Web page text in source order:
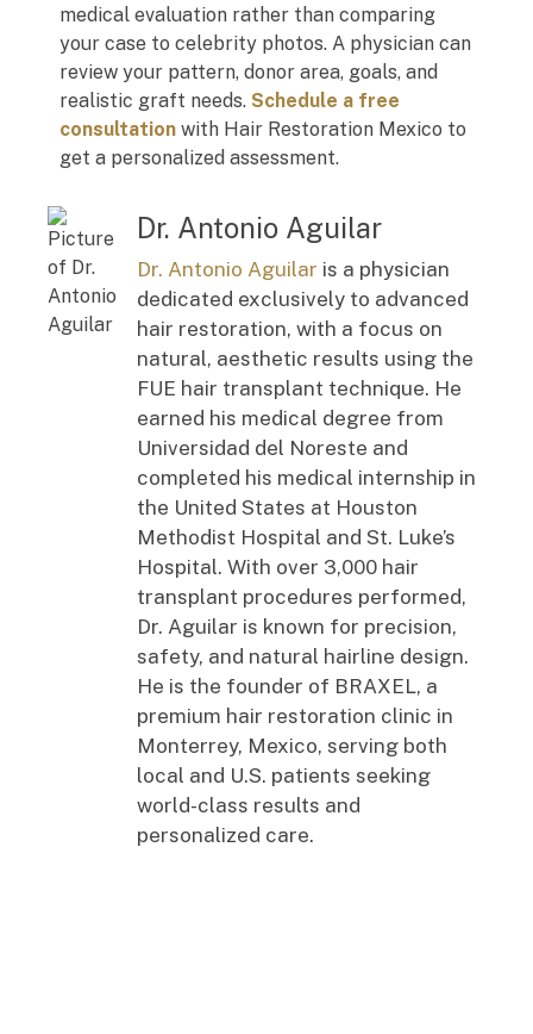
medical evaluation rather than comparing
your case to celebrity photos. A physician can
review your pattern, donor area, goals, and
realistic graft needs. Schedule a free
consultation with Hair Restoration Mexico to
get a personalized assessment.
Dr. Antonio Aguilar
Dr. Antonio Aguilar is a physician
dedicated exclusively to advanced
hair restoration, with a focus on
natural, aesthetic results using the
FUE hair transplant technique. He
earned his medical degree from
Universidad del Noreste and
completed his medical internship in
the United States at Houston
Methodist Hospital and St. Luke’s
Hospital. With over 3,000 hair
transplant procedures performed,
Dr. Aguilar is known for precision,
safety, and natural hairline design.
He is the founder of BRAXEL, a
premium hair restoration clinic in
Monterrey, Mexico, serving both
local and U.S. patients seeking
world-class results and
personalized care.